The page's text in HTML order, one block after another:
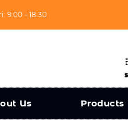
9:00 - 18:30
Us Products